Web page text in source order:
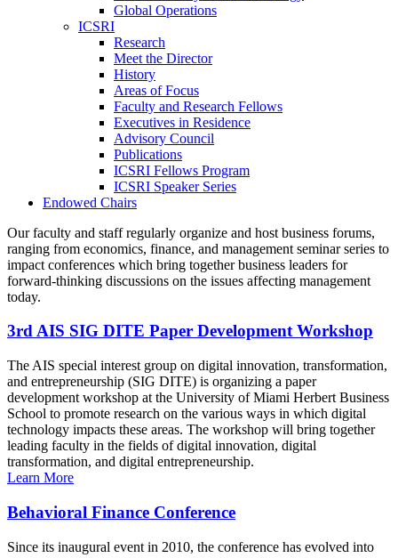
Global Operations
ICSRI
Research
Meet the Director
History
Areas of Focus
Faculty and Research Fellows
Executives in Residence
Advisory Council
Publications
ICSRI Fellows Program
ICSRI Speaker Series
Endowed Chairs
Our faculty and staff regularly organize and host business forums,
ranging from economics, finance, and management seminar series to
impact conferences which bring together business leaders for
forward-thinking discussions on the issues affecting management
today.
3rd AIS SIG DITE Paper Development Workshop
The AIS special interest group on digital innovation, transformation,
and entrepreneurship (SIG DITE) is organizing a paper
development workshop at the University of Miami Herbert Business
School to promote research on the various ways in which digital
technology impacts these areas. The workshop will bring together
leading faculty in the fields of digital innovation, digital
transformation, and digital entrepreneurship.
Learn More
Behavioral Finance Conference
Since its inaugural event in 2010, the conference has evolved into